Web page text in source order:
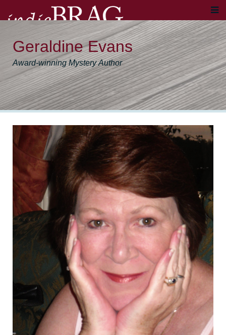
Geraldine Evans
Award-winning Mystery Author